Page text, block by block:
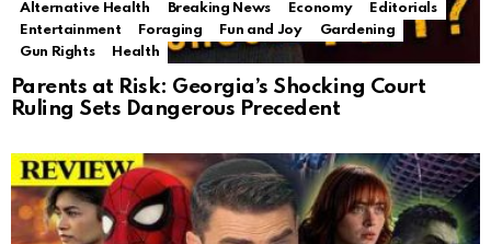
Alternative Health Breaking News Economy
Editorials
Entertainment
Foraging Fun and Joy
Gardening
Gun Rights
Health
Parents at Risk: Georgia’s Shocking Court
Ruling Sets Dangerous Precedent